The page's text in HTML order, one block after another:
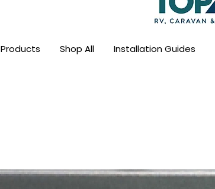
Products Shop All Installation Guides